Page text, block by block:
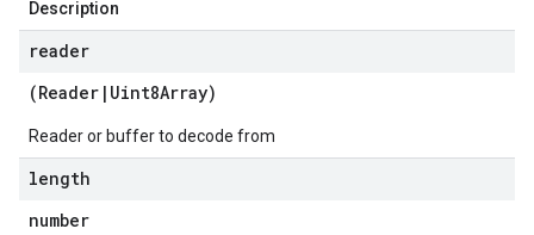
Description
reader
(Reader | Uint8Array)
Reader or buffer to decode from
length
number